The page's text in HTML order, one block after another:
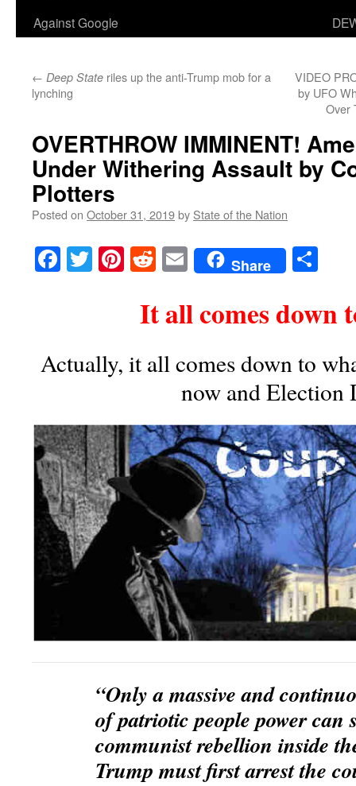
Against Google
← Deep State riles up the anti-Trump mob for a
lynching
VIDEO
by UFO
Over
OVERTHROW IMMINENT!
Under Withering Assault by
Plotters
Posted on October 31, 2019by State of the Nation
Facebook
TwitterPinterest
RedditEmailShare
It all comes down
Actually, it all comes down to
now and Election
“Only a massive and
of patriotic people power can
communist rebellion inside
Trump must first arrest the